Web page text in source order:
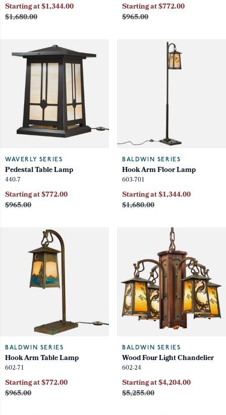
$1,680.00
Starting at $1,344.00
$965.00
Starting at $772.00
WAVERLY SERIES
Pedestal Table Lamp
440-7
$965.00
Starting at $772.00
BALDWIN SERIES
Hook Arm Floor Lamp
603-701
$1,680.00
Starting at $1,344.00
BALDWIN SERIES
Hook Arm Table Lamp
602-71
$965.00
Starting at $772.00
BALDWIN SERIES
Wood Four Light Chandelier
602-24
$5,255.00
Starting at $4,204.00